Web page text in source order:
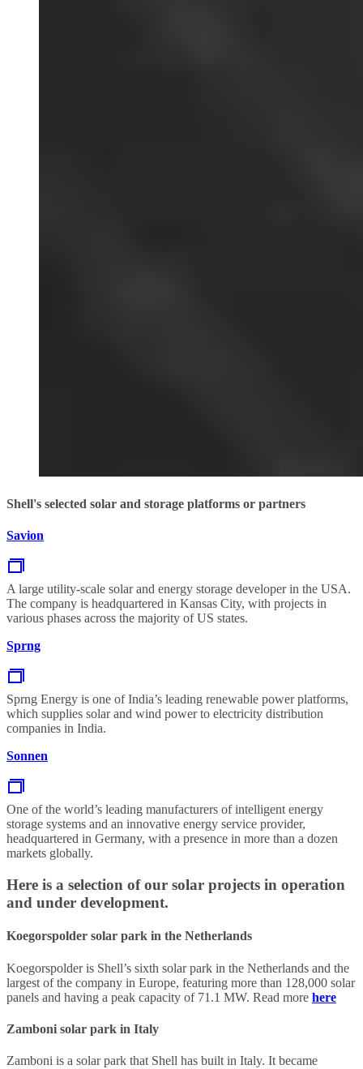
Shell's selected solar and storage platforms or partners
Savion
A large utility-scale solar and energy storage developer in the USA.
The company is headquartered in Kansas City, with projects in
various phases across the majority of US states.
Sprng
Sprng Energy is one of India’s leading renewable power platforms,
which supplies solar and wind power to electricity distribution
companies in India.
Sonnen
One of the world’s leading manufacturers of intelligent energy
storage systems and an innovative energy service provider,
headquartered in Germany, with a presence in more than a dozen
markets globally.
Here is a selection of our solar projects in operation
and under development.
Koegorspolder solar park in the Netherlands
Koegorspolder is Shell’s sixth solar park in the Netherlands and the
largest of the company in Europe, featuring more than 128,000 solar
panels and having a peak capacity of 71.1 MW. Read more here
Zamboni solar park in Italy
Zamboni is a solar park that Shell has built in Italy. It became